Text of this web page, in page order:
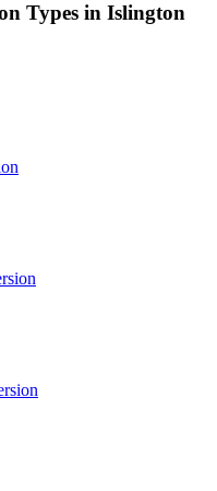
Types in Islington